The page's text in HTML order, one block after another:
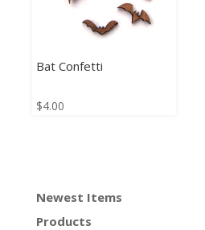
Bat Confetti
$4.00
Newest Items
Products